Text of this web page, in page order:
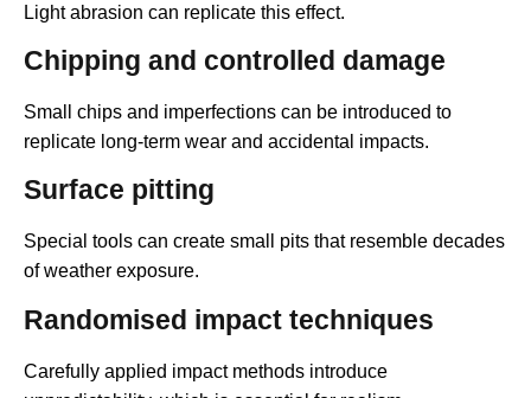
Light abrasion can replicate this effect.
Chipping and controlled damage
Small chips and imperfections can be introduced to
replicate long-term wear and accidental impacts.
Surface pitting
Special tools can create small pits that resemble decades
of weather exposure.
Randomised impact techniques
Carefully applied impact methods introduce